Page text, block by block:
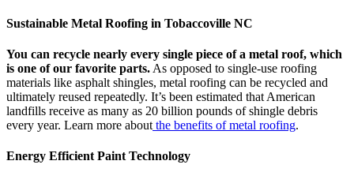
Sustainable Metal Roofing in Tobaccoville NC
You can recycle nearly every single piece of a metal roof, which
is one of our favorite parts. As opposed to single-use roofing
materials like asphalt shingles, metal roofing can be recycled and
ultimately reused repeatedly. It’s been estimated that American
landfills receive as many as 20 billion pounds of shingle debris
every year. Learn more about the benefits of metal roofing.
Energy Efficient Paint Technology